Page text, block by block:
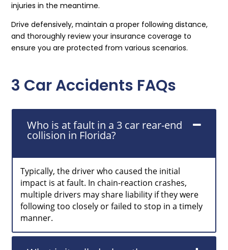
injuries in the meantime.
Drive defensively, maintain a proper following distance,
and thoroughly review your insurance coverage to
ensure you are protected from various scenarios.
3 Car Accidents FAQs
Who is at fault in a 3 car rear-end
collision in Florida?
Typically, the driver who caused the initial
impact is at fault. In chain-reaction crashes,
multiple drivers may share liability if they were
following too closely or failed to stop in a timely
manner.